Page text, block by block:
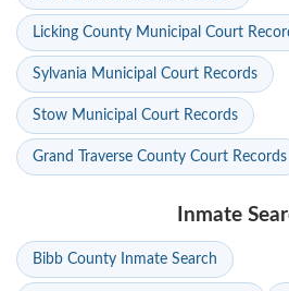
Licking County Municipal Court
Sylvania Municipal Court Records
Stow Municipal Court Records
Grand Traverse County Court Records
Inmate
Bibb County Inmate Search